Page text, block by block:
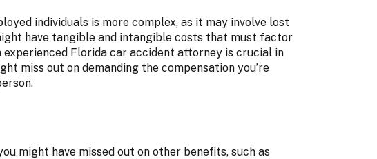
individuals is more complex, as it may involve lost
have tangible and intangible costs that must factor
Florida car accident attorney is crucial in
miss out on demanding the compensation you’re
might have missed out on other benefits, such as